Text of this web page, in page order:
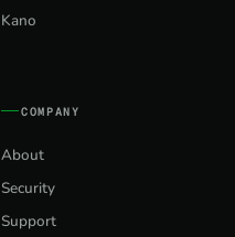
Kano
COMPANY
About
Security
Support